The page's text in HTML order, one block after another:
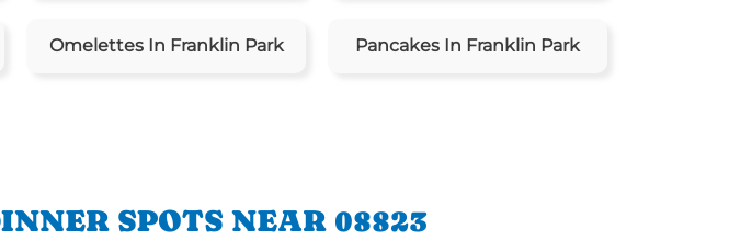
Omelettes In Franklin Park Pancakes In Franklin Park
SPOTS NEAR 08823